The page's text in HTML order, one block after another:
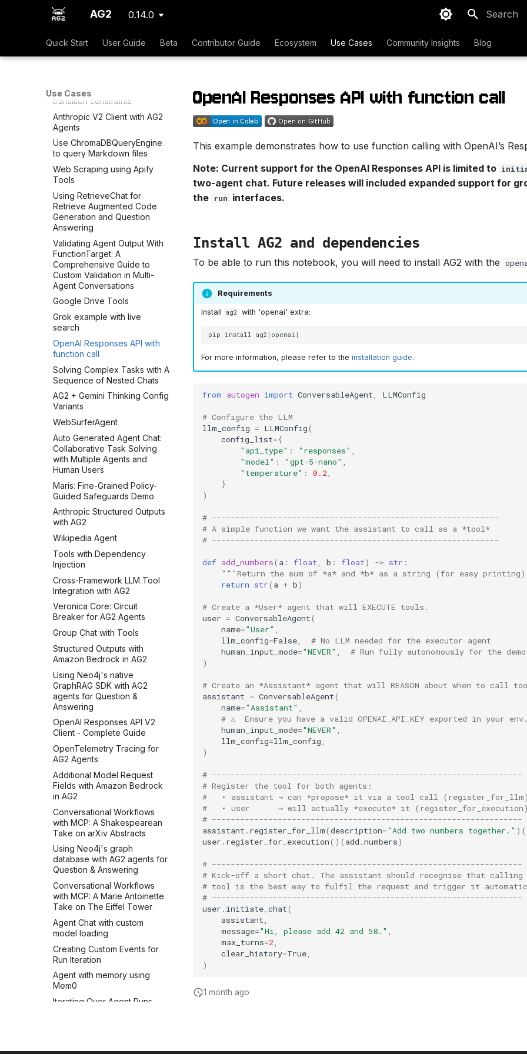
AG2 0.14.0
Quick Start User Guide Beta Contributor Guide Ecosystem Use Cases Community Insights Blog
Use Cases
Amazon Bedrock in AG2
Discord, Slack, and Telegram
Use LLamaIndexQueryEngine
to query Markdown files
FSM - User can input speaker
transition constraints
Anthropic V2 Client with AG2
Agents
Use ChromaDBQueryEngine
to query Markdown files
Web Scraping using Apify
Tools
Using RetrieveChat for
Retrieve Augmented Code
Generation and Question
Answering
Validating Agent Output With
FunctionTarget: A
Comprehensive Guide to
Custom Validation in Multi-
Agent Conversations
Google Drive Tools
Grok example with live
search
OpenAI Responses API with
function call
Solving Complex Tasks with A
Sequence of Nested Chats
AG2 + Gemini Thinking Config
Variants
WebSurferAgent
Auto Generated Agent Chat:
Collaborative Task Solving
with Multiple Agents and
Human Users
Maris: Fine-Grained Policy-
Guided Safeguards Demo
Anthropic Structured Outputs
with AG2
Wikipedia Agent
Tools with Dependency
Injection
Cross-Framework LLM Tool
Integration with AG2
Veronica Core: Circuit
Breaker for AG2 Agents
Group Chat with Tools
Structured Outputs with
Amazon Bedrock in AG2
Using Neo4j's native
GraphRAG SDK with AG2
agents for Question &
Answering
OpenAI Responses API V2
Client - Complete Guide
OpenTelemetry Tracing for
AG2 Agents
Additional Model Request
Fields with Amazon Bedrock
in AG2
Conversational Workflows
with MCP: A Shakespearean
Take on arXiv Abstracts
Using Neo4j's graph
database with AG2 agents for
Question & Answering
Conversational Workflows
with MCP: A Marie Antoinette
Take on The Eiffel Tower
Agent Chat with custom
model loading
Creating Custom Events for
Run Iteration
Agent with memory using
Mem0
Iterating Over Agent Runs
OpenAI Responses API with function call
This example demonstrates how to use function calling with OpenAI’s
Note: Current support for the OpenAI Responses API is limited to
two-agent chat. Future releases will included expanded support for
the run interfaces.
Install AG2 and dependencies
To be able to run this notebook, you will need to install AG2 with the
Requirements
Install ag2 with 'openai' extra:
pip install ag2 [ openai ]
For more information, please refer to the installation guide.
from autogen import ConversableAgent, LLMConfig
# Configure the LLM
llm_config = LLMConfig(
config_list={
"api_type" : "responses" ,
"model" : "gpt-5-nano" ,
"temperature" : 0.2,
}
)
# -------------------------------------------------------------
# A simple function we want the assistant to call as a *tool*
# -------------------------------------------------------------
def add_numbers( a : float, b : float) -> str :
"""Return the sum of *a* and *b* as a string (for easy
return str( a + b)
# Create a *User* agent that will EXECUTE tools.
user = ConversableAgent(
name="User" ,
llm_config=False,
# No LLM needed for the executor agent
human_input_mode="NEVER" ,
# Run fully autonomously for the demo
)
# Create an *Assistant* agent that will REASON about when to call
assistant = ConversableAgent(
name="Assistant" ,
# ⚠️  Ensure you have a valid OPENAI_API_KEY exported in your env.
human_input_mode="NEVER" ,
llm_config=llm_config,
)
# ------------------------------------------------------------------
# Register the tool for both agents:
#   • assistant → can *propose* it via a tool call (register_for_llm)
#   • user      → will actually *execute* it (register_for_execution)
# ------------------------------------------------------------------
assistant . register_for_llm(description="Add two numbers together." )(
user . register_for_execution()( add_numbers)
# ------------------------------------------------------------------
# Kick-off a short chat. The assistant should recognise that calling
# tool is the best way to fulfil the request and trigger it
# ------------------------------------------------------------------
user . initiate_chat(
assistant,
message="Hi, please add 42 and 58." ,
max_turns=2,
clear_history=True,
)
1 month ago